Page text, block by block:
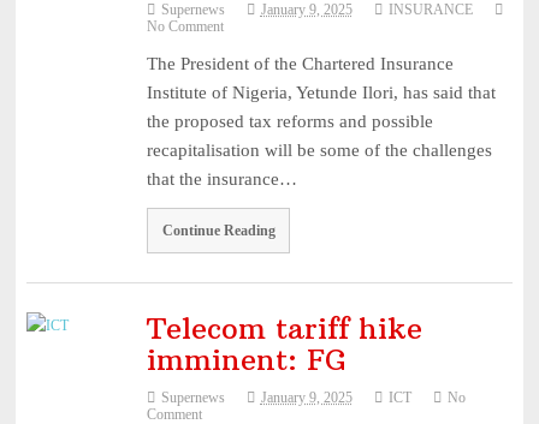
Supernews January 9, 2025
INSURANCE
No Comment
The President of the Chartered Insurance
Institute of Nigeria, Yetunde Ilori, has said that
the proposed tax reforms and possible
recapitalisation will be some of the challenges
that the insurance…
Continue Reading
Telecom tariff hike
imminent: FG
Supernews January 9, 2025 ICT
No
Comment